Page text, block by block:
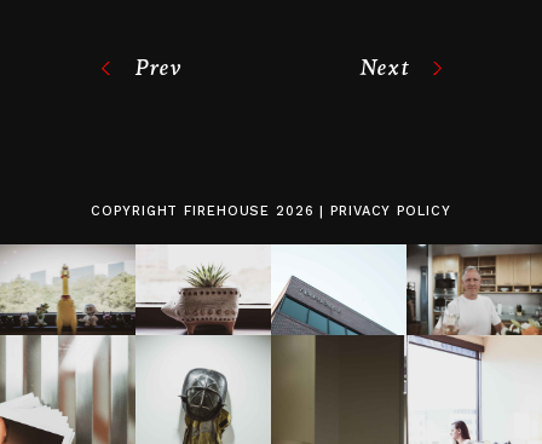
Prev Next
COPYRIGHTFIREHOUSE 2026 |PRIVACY POLICY